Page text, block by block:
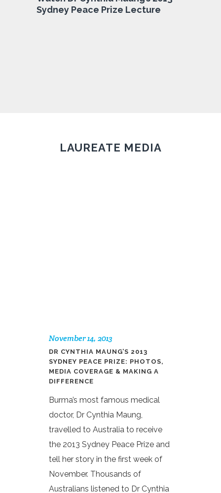
Sydney Peace Prize Lecture
LAUREATE MEDIA
November 14, 2013
DR CYNTHIA MAUNG’S 2013
SYDNEY PEACE PRIZE: PHOTOS,
MEDIA COVERAGE & MAKING A
DIFFERENCE
Burma’s most famous medical
doctor, Dr Cynthia Maung,
travelled to Australia to receive
the 2013 Sydney Peace Prize and
tell her story in the first week of
November. Thousands of
Australians listened to Dr Cynthia